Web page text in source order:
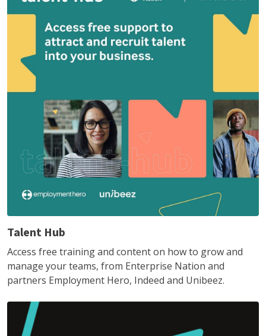
Talent Hub
Access free training and content on how to grow and
manage your teams, from Enterprise Nation and
partners Employment Hero, Indeed and Unibeez.